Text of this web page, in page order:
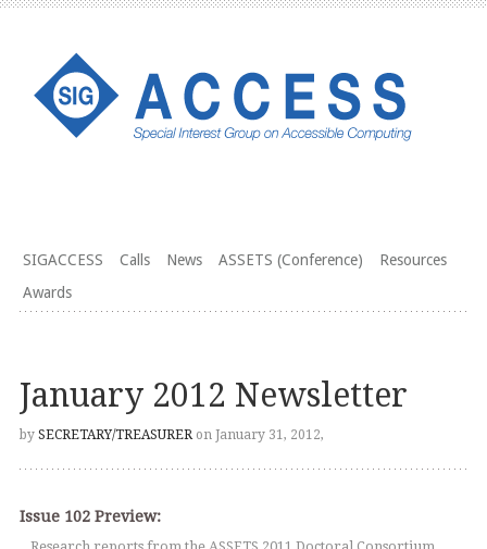
SIGACCESS Calls News ASSETS (Conference)
Resources
Awards
January 2012 Newsletter
by SECRETARY/TREASURER on January 31, 2012,
Issue 102 Preview: